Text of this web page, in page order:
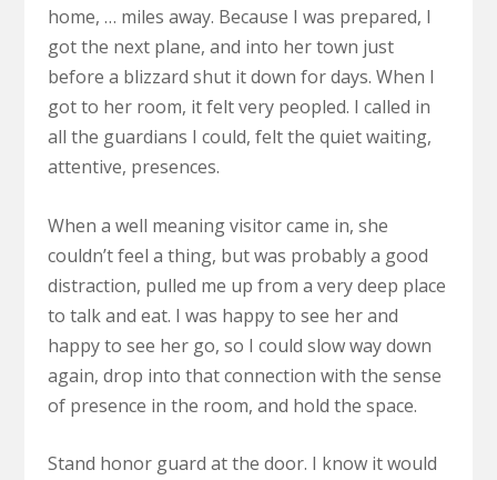
home, … miles away. Because I was prepared, I
got the next plane, and into her town just
before a blizzard shut it down for days. When I
got to her room, it felt very peopled. I called in
all the guardians I could, felt the quiet waiting,
attentive, presences.
When a well meaning visitor came in, she
couldn’t feel a thing, but was probably a good
distraction, pulled me up from a very deep place
to talk and eat. I was happy to see her and
happy to see her go, so I could slow way down
again, drop into that connection with the sense
of presence in the room, and hold the space.
Stand honor guard at the door. I know it would